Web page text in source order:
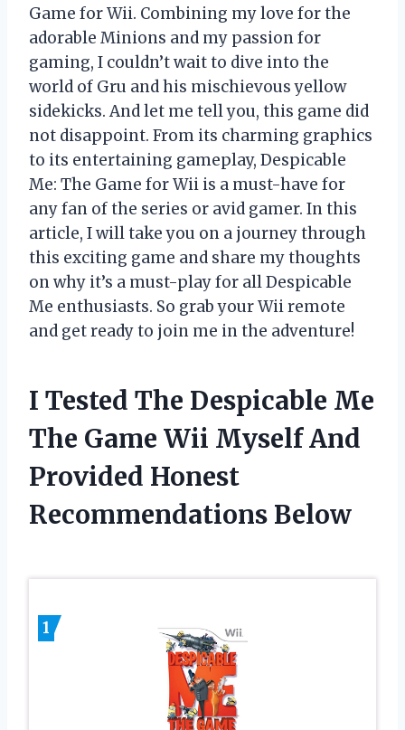
Game for Wii. Combining my love for the
adorable Minions and my passion for
gaming, I couldn’t wait to dive into the
world of Gru and his mischievous yellow
sidekicks. And let me tell you, this game did
not disappoint. From its charming graphics
to its entertaining gameplay, Despicable
Me: The Game for Wii is a must-have for
any fan of the series or avid gamer. In this
article, I will take you on a journey through
this exciting game and share my thoughts
on why it’s a must-play for all Despicable
Me enthusiasts. So grab your Wii remote
and get ready to join me in the adventure!
I Tested The Despicable Me
The Game Wii Myself And
Provided Honest
Recommendations Below
1